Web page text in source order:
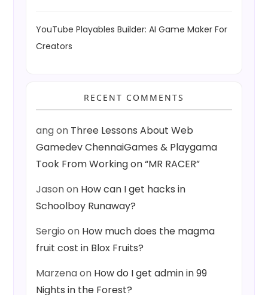
YouTube Playables Builder: AI Game Maker For
Creators
RECENT COMMENTS
angon Three Lessons About Web
Gamedev ChennaiGames & Playgama
Took From Working on “MR RACER”
Jasonon How can I get hacks in
Schoolboy Runaway?
Sergio on How much does the magma
fruit cost in Blox Fruits?
Marzenaon How do I get admin in 99
Nights in the Forest?